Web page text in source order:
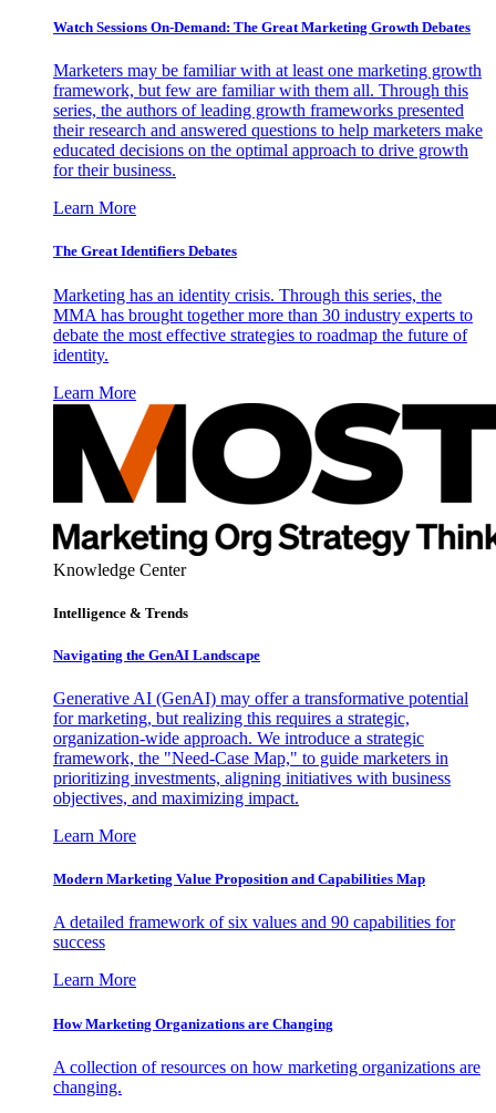
Watch Sessions On-Demand: The Great Marketing Growth Debates
Marketers may be familiar with at least one marketing growth
framework, but few are familiar with them all. Through this
series, the authors of leading growth frameworks presented
their research and answered questions to help marketers make
educated decisions on the optimal approach to drive growth
for their business.
Learn More
The Great Identifiers Debates
Marketing has an identity crisis. Through this series, the
MMA has brought together more than 30 industry experts to
debate the most effective strategies to roadmap the future of
identity.
Learn More
Knowledge Center
Intelligence & Trends
Navigating the GenAI Landscape
Generative AI (GenAI) may offer a transformative potential
for marketing, but realizing this requires a strategic,
organization-wide approach. We introduce a strategic
framework, the "Need-Case Map," to guide marketers in
prioritizing investments, aligning initiatives with business
objectives, and maximizing impact.
Learn More
Modern Marketing Value Proposition and Capabilities Map
A detailed framework of six values and 90 capabilities for
success
Learn More
How Marketing Organizations are Changing
A collection of resources on how marketing organizations are
changing.